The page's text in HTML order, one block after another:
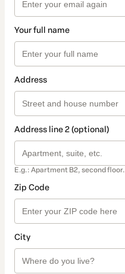
Your full name
Address
Address line 2 (optional)
E.g.: Apartment B2, second floor.
Zip Code
City